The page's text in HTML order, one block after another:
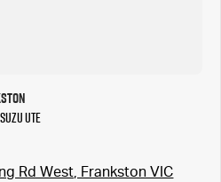
UTE
Rd West, Frankston VIC